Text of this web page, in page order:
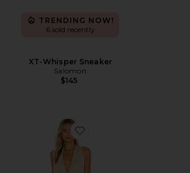
TRENDING NOW!
6 sold recently
XT-Whisper Sneaker
Salomon
$145
Favorite Cosita Buena Mini Dress